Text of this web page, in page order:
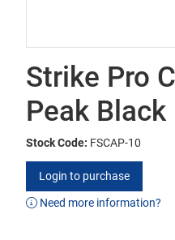
Strike Pro
Peak Black
Stock Code: FSCAP-10
Login to purchase
Need more information?